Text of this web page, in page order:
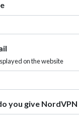
on the website
you give NordVPN